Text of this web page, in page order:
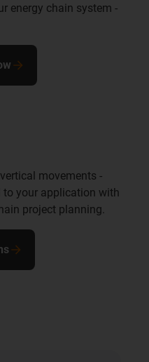
energy chain system -
movements -
your application with
project planning.